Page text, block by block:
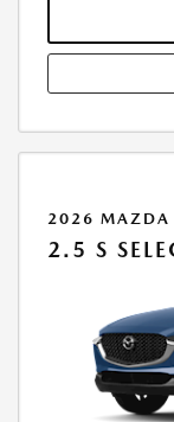
PAYMENTS:
FOR
PER MILE OVER
OFFERS.
2026 MAZDA
2.5 S